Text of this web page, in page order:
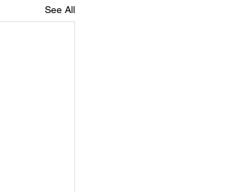
See All